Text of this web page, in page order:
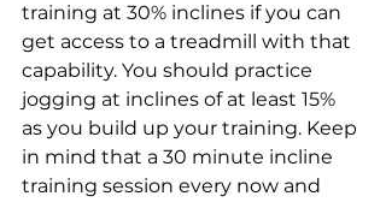
training at 30% inclines if you can
get access to a treadmill with that
capability. You should practice
jogging at inclines of at least 15%
as you build up your training. Keep
in mind that a 30 minute incline
training session every now and